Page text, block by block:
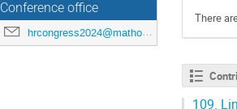
Conference office
hrcongress2024@mathos.hr
There
109.